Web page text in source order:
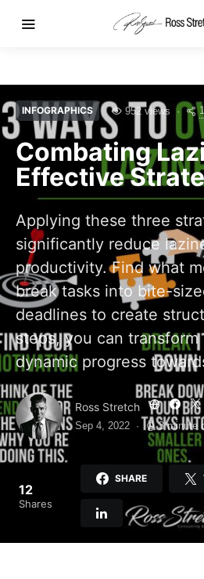
INFOGRAPHICS 952 views
Combating
Effective
Applying these three
significantly reduce
productivity. Find what
break tasks into bite-
deadlines to create
steps, you can
dynamic progress
Ross Stretch
Sep 4, 2022 3 minute
12
Shares
SHARE